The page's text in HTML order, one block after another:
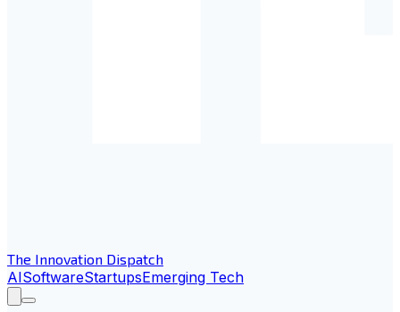
The Innovation Dispatch
AISoftwareStartupsEmerging Tech